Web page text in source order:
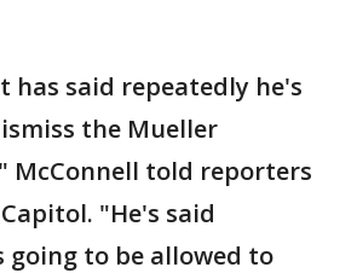
has said repeatedly he's
the Mueller
McConnell told reporters
"He's said
going to be allowed to